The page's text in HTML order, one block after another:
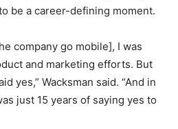
be a career-defining moment.
company go mobile], I was
and marketing efforts. But
yes,” Wacksman said. “And in
just 15 years of saying yes to